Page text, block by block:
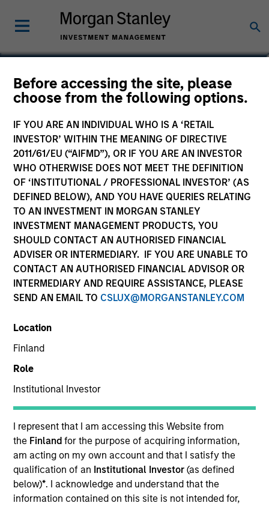
Before accessing the site, please
choose from the following options.
IF YOU ARE AN INDIVIDUAL WHO IS A ‘RETAIL
INVESTOR’ WITHIN THE MEANING OF DIRECTIVE
2011/61/EU (“AIFMD”), OR IF YOU ARE AN INVESTOR
WHO OTHERWISE DOES NOT MEET THE DEFINITION
OF ‘INSTITUTIONAL / PROFESSIONAL INVESTOR’ (AS
DEFINED BELOW), AND YOU HAVE QUERIES RELATING
TO AN INVESTMENT IN MORGAN STANLEY
INVESTMENT MANAGEMENT PRODUCTS, YOU
SHOULD CONTACT AN AUTHORISED FINANCIAL
ADVISER OR INTERMEDIARY. IF YOU ARE UNABLE TO
CONTACT AN AUTHORISED FINANCIAL ADVISOR OR
INTERMEDIARY AND REQUIRE ASSISTANCE, PLEASE
SEND AN EMAIL TO CSLUX@MORGANSTANLEY.COM
Location
Finland
Role
Institutional Investor
I represent that I am accessing this Website from
the Finlandfor the purpose of acquiring information,
am acting on my own account and that I satisfy the
qualification of an Institutional Investor(as defined
below)*. I acknowledge and understand that the
information contained on this site is not intended for,
Stephen T. Fitzsimmons
Executive Director
YEARS OF INDUSTRY EXPERIENCE
12 Years
Stephen is a member of Insurance Solutions within
Morgan Stanley Investment Management. He has